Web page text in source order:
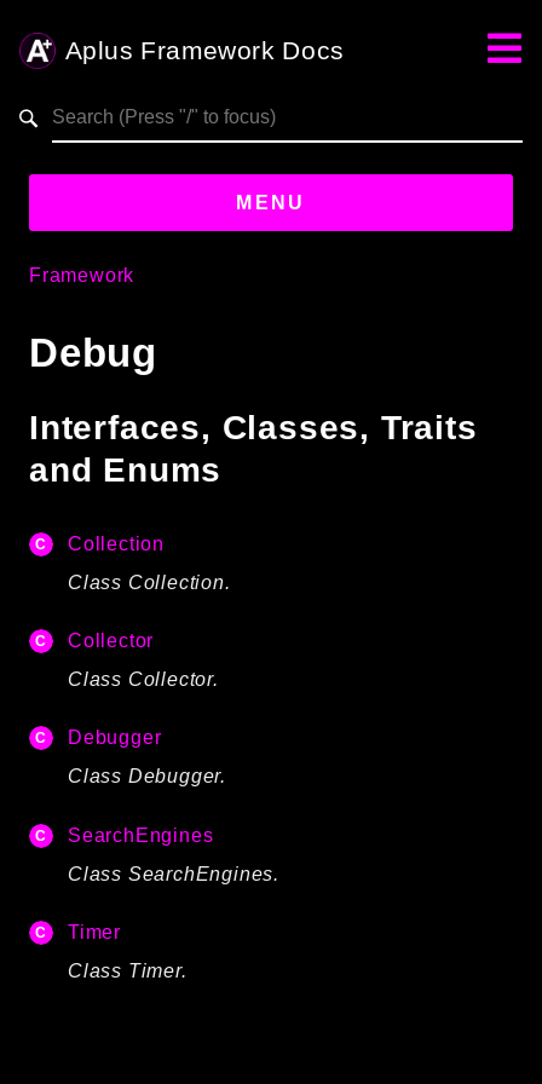
Aplus Framework Docs
aplus-framework.com
MENU
Aplus
Framework
Projects
One
CLI
Config
Database
Database Extra
Debug
Email
Factories
Helpers
Framework
Debug
Interfaces, Classes, Traits
and Enums
Collection
Class Collection.
Collector
Class Collector.
Debugger
Class Debugger.
SearchEngines
Class SearchEngines.
Timer
Class Timer.
Search results